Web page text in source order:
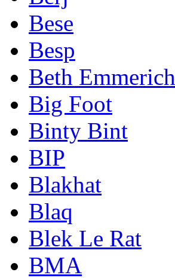
Bese
Besp
Beth Emmerich
Big Foot
Binty Bint
BIP
Blakhat
Blaq
Blek Le Rat
BMA